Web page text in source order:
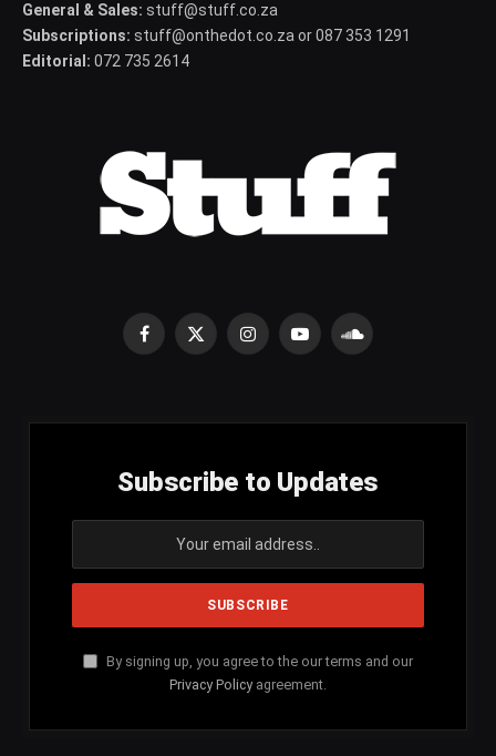
General & Sales: stuff@stuff.co.za
Subscriptions: stuff@onthedot.co.za or 087 353 1291
Editorial: 072 735 2614
Facebook
X
InstagramYouTubeSoundCloud
Subscribe to Updates
By signing up, you agree to the our terms and our
Privacy Policy agreement.